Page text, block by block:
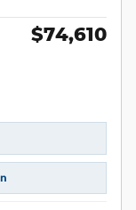
$74,610